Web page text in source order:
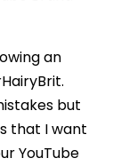
an
but
that I want
YouTube